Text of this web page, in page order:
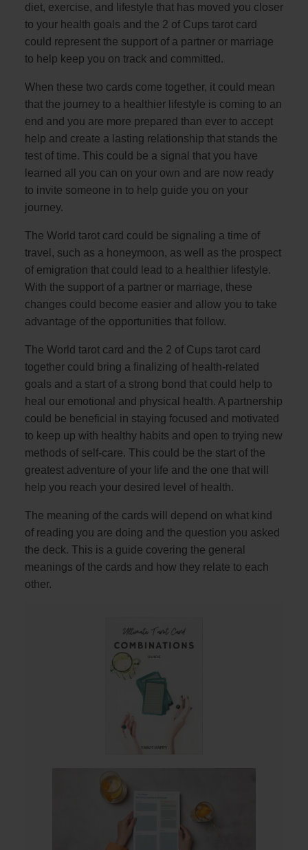
diet, exercise, and lifestyle that has moved you closer
to your health goals and the 2 of Cups tarot card
could represent the support of a partner or marriage
to help keep you on track and committed.
When these two cards come together, it could mean
that the journey to a healthier lifestyle is coming to an
end and you are more prepared than ever to accept
help and create a lasting relationship that stands the
test of time. This could be a signal that you have
learned all you can on your own and are now ready
to invite someone in to help guide you on your
journey.
The World tarot card could be signaling a time of
travel, such as a honeymoon, as well as the prospect
of emigration that could lead to a healthier lifestyle.
With the support of a partner or marriage, these
changes could become easier and allow you to take
advantage of the opportunities that follow.
The World tarot card and the 2 of Cups tarot card
together could bring a finalizing of health-related
goals and a start of a strong bond that could help to
heal our emotional and physical health. A partnership
could be beneficial in staying focused and motivated
to keep up with healthy habits and open to trying new
methods of self-care. This could be the start of the
greatest adventure of your life and the one that will
help you reach your desired level of health.
The meaning of the cards will depend on what kind
of reading you are doing and the question you asked
the deck. This is a guide covering the general
meanings of the cards and how they relate to each
other.